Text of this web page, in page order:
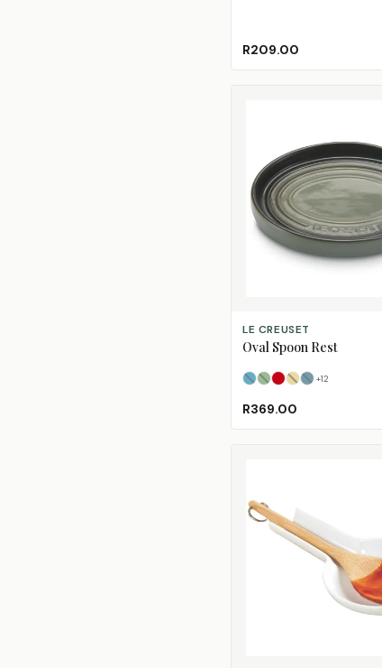
R209.00
SELECT OPTIONS
LE CREUSET
Oval Spoon Rest
Azure(Sold Out)
Bamboo (Sold Out)
Cerise
Chamomile
Deep Teal
+12
R369.00